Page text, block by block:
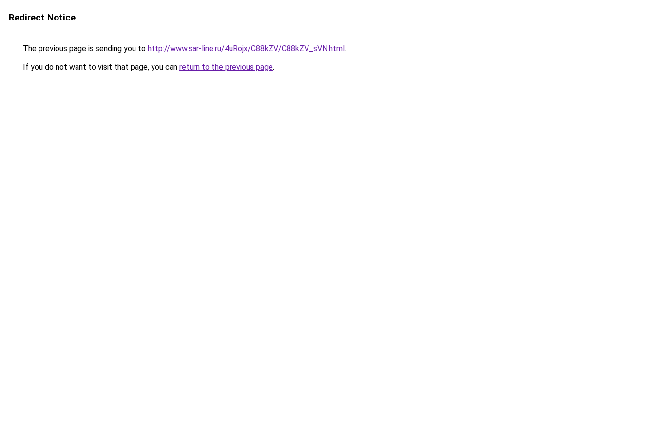
Redirect Notice
The previous page is sending you to http://www.sar-line.ru/4uRojx/C88kZV/C88kZV_sVN.html.
If you do not want to visit that page, you can return to the previous page.